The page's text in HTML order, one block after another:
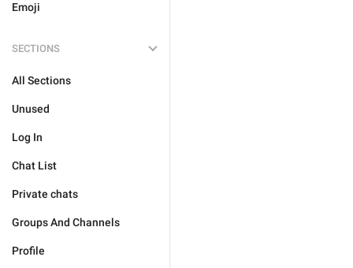
Emoji
SECTIONS
All Sections
Unused
Log In
Chat List
Private chats
Groups And Channels
Profile